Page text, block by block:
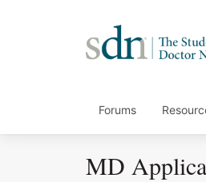
Forums
MD